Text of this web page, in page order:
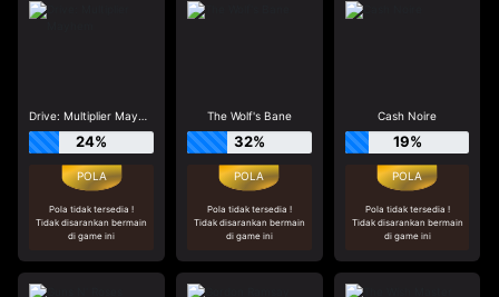
Drive: Multiplier Mayhem
24%
Pola tidak tersedia !
Tidak disarankan bermain
di game ini
The Wolf's Bane
32%
Pola tidak tersedia !
Tidak disarankan bermain
di game ini
Cash Noire
19%
Pola tidak tersedia !
Tidak disarankan bermain
di game ini